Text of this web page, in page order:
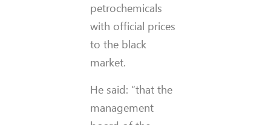
petrochemicals
with official prices
to the black
market.
He said: “that the
management